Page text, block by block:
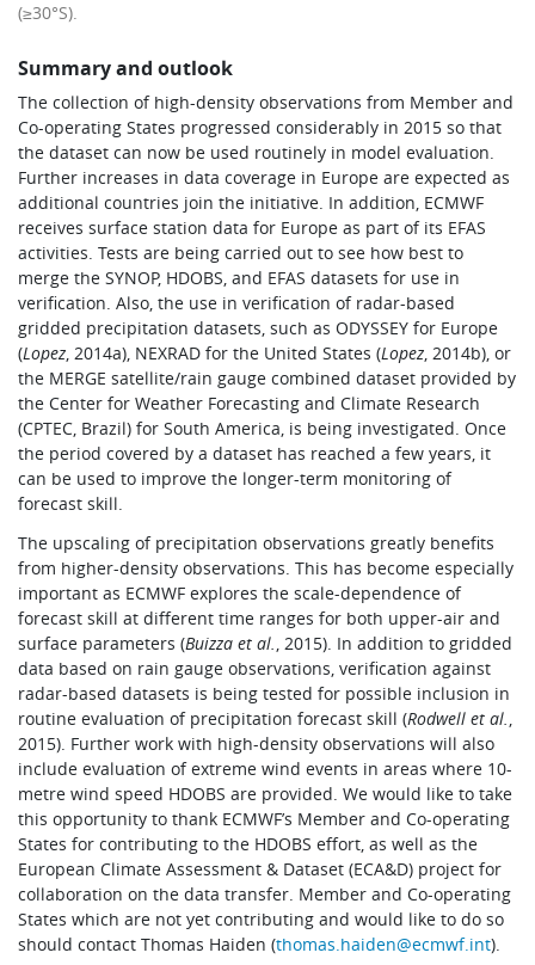
(≥30°S).
Summary and outlook
The collection of high-density observations from Member and
Co-operating States progressed considerably in 2015 so that
the dataset can now be used routinely in model evaluation.
Further increases in data coverage in Europe are expected as
additional countries join the initiative. In addition, ECMWF
receives surface station data for Europe as part of its EFAS
activities. Tests are being carried out to see how best to
merge the SYNOP, HDOBS, and EFAS datasets for use in
verification. Also, the use in verification of radar-based
gridded precipitation datasets, such as ODYSSEY for Europe
(Lopez, 2014a), NEXRAD for the United States (Lopez, 2014b), or
the MERGE satellite/rain gauge combined dataset provided by
the Center for Weather Forecasting and Climate Research
(CPTEC, Brazil) for South America, is being investigated. Once
the period covered by a dataset has reached a few years, it
can be used to improve the longer-term monitoring of
forecast skill.
The upscaling of precipitation observations greatly benefits
from higher-density observations. This has become especially
important as ECMWF explores the scale-dependence of
forecast skill at different time ranges for both upper-air and
surface parameters (Buizza et al., 2015). In addition to gridded
data based on rain gauge observations, verification against
radar-based datasets is being tested for possible inclusion in
routine evaluation of precipitation forecast skill (Rodwell et al.,
2015). Further work with high-density observations will also
include evaluation of extreme wind events in areas where 10-
metre wind speed HDOBS are provided. We would like to take
this opportunity to thank ECMWF’s Member and Co-operating
States for contributing to the HDOBS effort, as well as the
European Climate Assessment & Dataset (ECA&D) project for
collaboration on the data transfer. Member and Co-operating
States which are not yet contributing and would like to do so
should contact Thomas Haiden (thomas.haiden@ecmwf.int).